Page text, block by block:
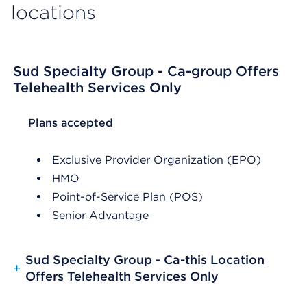
locations
Sud Specialty Group - Ca-group Offers
Telehealth Services Only
List Header Plans accepted
Plans accepted
Exclusive Provider Organization (EPO)
HMO
Point-of-Service Plan (POS)
Senior Advantage
+
Sud Specialty Group - Ca-this Location
Offers Telehealth Services Only